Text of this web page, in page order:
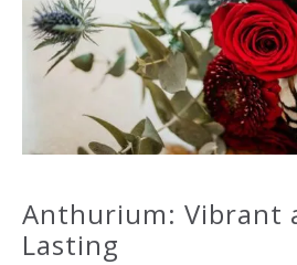
Anthurium: Vibrant
Lasting